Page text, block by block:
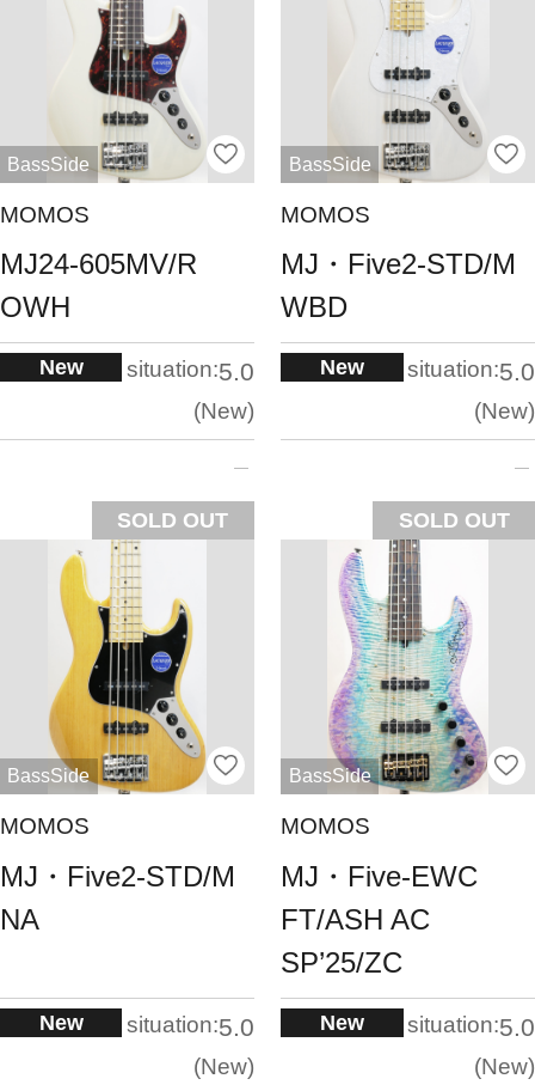
BassSide
MOMOS
MJ24-605MV/R
OWH
New situation:5.0
New
SOLD OUT
BassSide
MOMOS
MJ・Five2-STD/M
WBD
New situation:5.0
New
SOLD OUT
BassSide
MOMOS
MJ・Five2-STD/M
NA
New situation:5.0
New
BassSide
MOMOS
MJ・Five-EWC
FT/ASH AC
SP’25/ZC
New situation:5.0
New